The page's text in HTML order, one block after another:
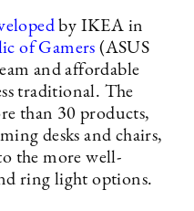
by IKEA in
of Gamers (ASUS
and affordable
traditional. The
than 30 products,
desks and chairs,
the more well-
ring light options.